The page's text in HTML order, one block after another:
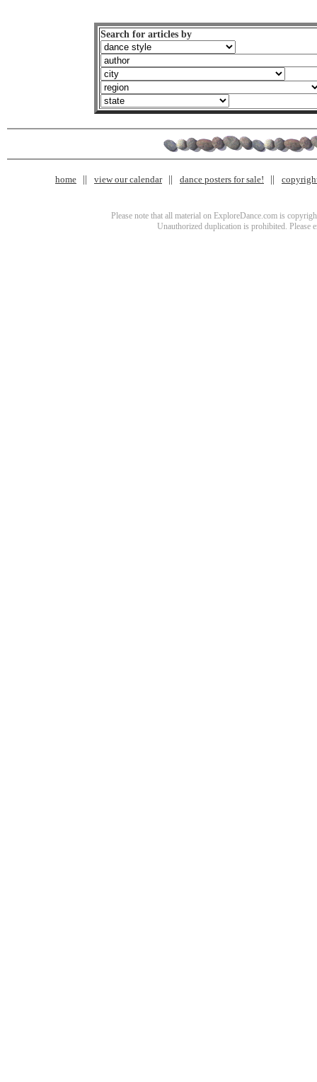
Search for articles by
home view our calendar dance posters for sale!
Please note that all material on ExploreDance.com is
Unauthorized duplication is prohibited. Please